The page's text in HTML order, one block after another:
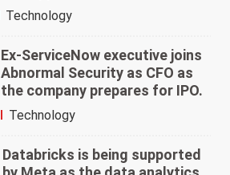
Technology
Ex-ServiceNow executive joins
Abnormal Security as CFO as
the company prepares for IPO.
Technology
Databricks is being supported